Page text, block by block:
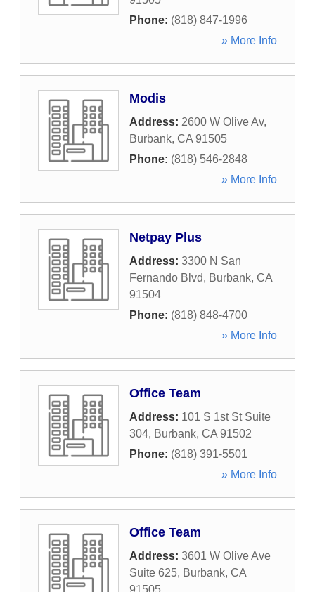
Phone: (818) 847-1996
» More Info
Modis
Address: 2600 W Olive Av,
Burbank, CA 91505
Phone: (818) 546-2848
» More Info
Netpay Plus
Address: 3300 N San
Fernando Blvd, Burbank, CA
91504
Phone: (818) 848-4700
» More Info
Office Team
Address: 101 S 1st St Suite
304, Burbank, CA 91502
Phone: (818) 391-5501
» More Info
Office Team
Address: 3601 W Olive Ave
Suite 625, Burbank, CA
91505